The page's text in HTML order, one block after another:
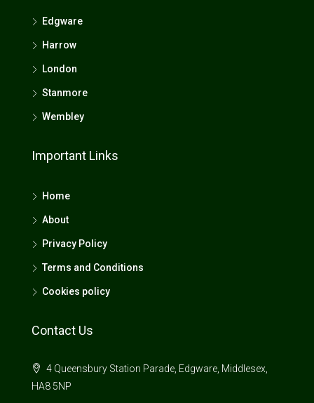
Edgware
Harrow
London
Stanmore
Wembley
Important Links
Home
About
Privacy Policy
Terms and Conditions
Cookies policy
Contact Us
4 Queensbury Station Parade, Edgware, Middlesex,
HA8 5NP